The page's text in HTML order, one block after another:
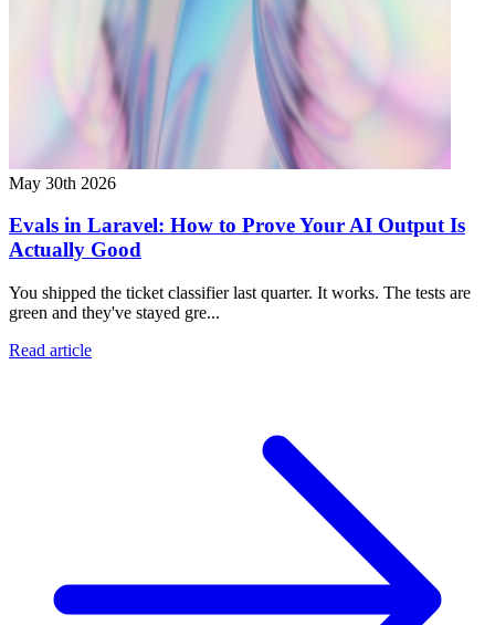
May 30th 2026
Evals in Laravel: How to Prove Your AI Output Is
Actually Good
You shipped the ticket classifier last quarter. It works. The tests are
green and they've stayed gre...
Read article